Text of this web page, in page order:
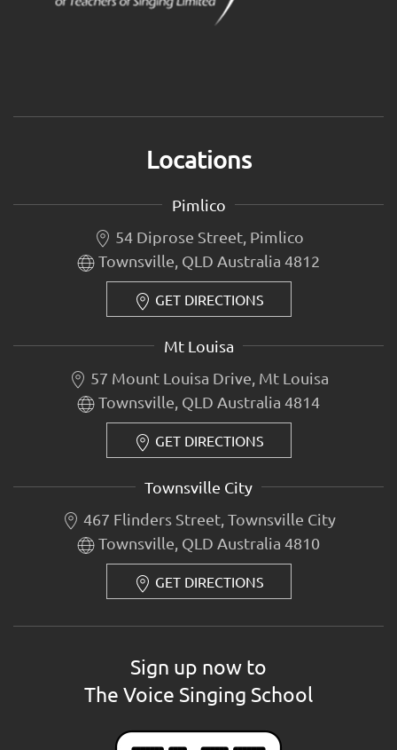
Locations
Pimlico
54 Diprose Street, Pimlico
Townsville, QLD Australia 4812
GET DIRECTIONS
Mt Louisa
57 Mount Louisa Drive, Mt Louisa
Townsville, QLD Australia 4814
GET DIRECTIONS
Townsville City
467 Flinders Street, Townsville City
Townsville, QLD Australia 4810
GET DIRECTIONS
Sign up now to
The Voice Singing School